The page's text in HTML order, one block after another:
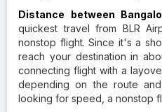
Distance between
quickest travel from BLR
nonstop flight. Since it's a
reach your destination in
connecting flight with a
depending on the route
looking for speed, a nonstop